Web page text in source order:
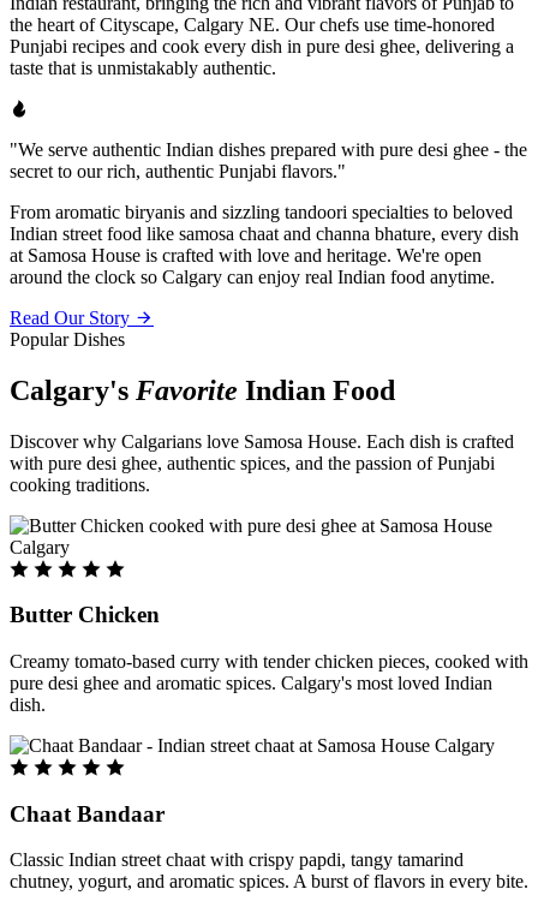
the heart of Cityscape, Calgary NE. Our chefs use time-honored
Punjabi recipes and cook every dish in pure desi ghee, delivering a
taste that is unmistakably authentic.
"We serve authentic Indian dishes prepared with pure desi ghee - the
secret to our rich, authentic Punjabi flavors."
From aromatic biryanis and sizzling tandoori specialties to beloved
Indian street food like samosa chaat and channa bhature, every dish
at Samosa House is crafted with love and heritage. We're open
around the clock so Calgary can enjoy real Indian food anytime.
Read Our Story
Popular Dishes
Calgary's Favorite Indian Food
Discover why Calgarians love Samosa House. Each dish is crafted
with pure desi ghee, authentic spices, and the passion of Punjabi
cooking traditions.
Butter Chicken
Creamy tomato-based curry with tender chicken pieces, cooked with
pure desi ghee and aromatic spices. Calgary's most loved Indian
dish.
Chaat Bandaar
Classic Indian street chaat with crispy papdi, tangy tamarind
chutney, yogurt, and aromatic spices. A burst of flavors in every bite.